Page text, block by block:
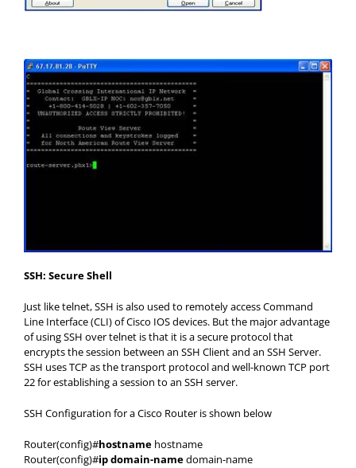
SSH: Secure Shell
Just like telnet, SSH is also used to remotely access Command
Line Interface (CLI) of Cisco IOS devices. But the major advantage
of using SSH over telnet is that it is a secure protocol that
encrypts the session between an SSH Client and an SSH Server.
SSH uses TCP as the transport protocol and well-known TCP port
22 for establishing a session to an SSH server.
SSH Configuration for a Cisco Router is shown below
Router(config)#hostname hostname
Router(config)#ip domain-namedomain-name